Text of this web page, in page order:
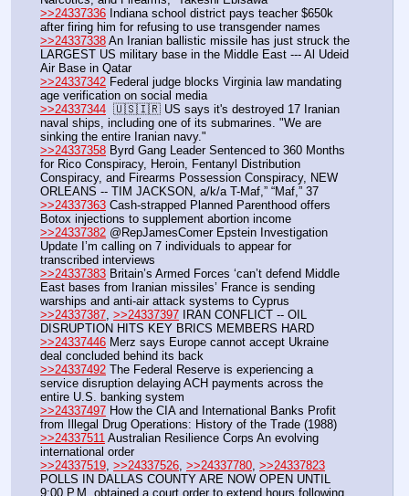
>>24337336 Indiana school district pays teacher $650k
after firing him for refusing to use transgender names
>>24337338 An Iranian ballistic missile has just struck the
LARGEST US military base in the Middle East --- Al Udeid
Air Base in Qatar
>>24337342 Federal judge blocks Virginia law mandating
age verification on social media
>>24337344
  🇺🇸🇮🇷 US says it's destroyed 17 Iranian
naval ships, including one of its submarines. "We are
sinking the entire Iranian navy."
>>24337358 Byrd Gang Leader Sentenced to 360 Months
for Rico Conspiracy, Heroin, Fentanyl Distribution
Conspiracy, and Firearms Possession Conspiracy, NEW
ORLEANS -- TIM JACKSON, a/k/a T-Maf,” “Maf,” 37
>>24337363 Cash-strapped Planned Parenthood offers
Botox injections to supplement abortion income
>>24337382 @RepJamesComer Epstein Investigation
Update I’m calling on 7 individuals to appear for
transcribed interviews
>>24337383 Britain’s Armed Forces ‘can’t defend Middle
East bases from Iranian missiles’ France is sending
warships and anti-air attack systems to Cyprus
>>24337387 >>24337397 IRAN CONFLICT -- OIL
DISRUPTION HITS KEY BRICS MEMBERS HARD
>>24337446 Merz says Europe cannot accept Ukraine
deal concluded behind its back
>>24337492 The Federal Reserve is experiencing a
service disruption delaying ACH payments across the
entire U.S. banking system
>>24337497 How the CIA and International Banks Profit
from Illegal Drug Operations: History of the Trade (1988)
>>24337511 Australian Resilience Corps An evolving
international order
>>24337519 >>24337526 >>24337780 >>24337823
POLLS IN DALLAS COUNTY ARE NOW OPEN UNTIL
9:00 P.M. obtained a court order to extend hours following